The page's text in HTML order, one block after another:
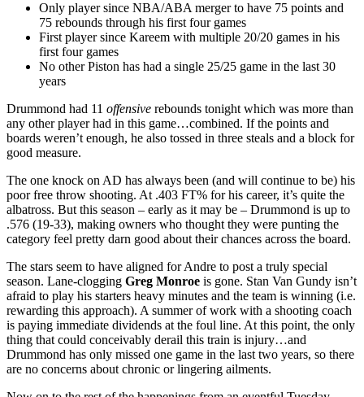
Only player since NBA/ABA merger to have 75 points and
75 rebounds through his first four games
First player since Kareem with multiple 20/20 games in his
first four games
No other Piston has had a single 25/25 game in the last 30
years
Drummond had 11 offensive rebounds tonight which was more than
any other player had in this game…combined. If the points and
boards weren’t enough, he also tossed in three steals and a block for
good measure.
The one knock on AD has always been (and will continue to be) his
poor free throw shooting. At .403 FT% for his career, it’s quite the
albatross. But this season – early as it may be – Drummond is up to
.576 (19-33), making owners who thought they were punting the
category feel pretty darn good about their chances across the board.
The stars seem to have aligned for Andre to post a truly special
season. Lane-clogging Greg Monroe is gone. Stan Van Gundy isn’t
afraid to play his starters heavy minutes and the team is winning (i.e.
rewarding this approach). A summer of work with a shooting coach
is paying immediate dividends at the foul line. At this point, the only
thing that could conceivably derail this train is injury…and
Drummond has only missed one game in the last two years, so there
are no concerns about chronic or lingering ailments.